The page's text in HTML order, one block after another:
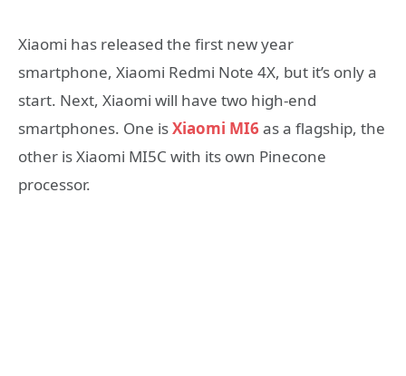
Xiaomi has released the first new year
smartphone, Xiaomi Redmi Note 4X, but it’s only a
start. Next, Xiaomi will have two high-end
smartphones. One isXiaomi MI6 as a flagship, the
other is Xiaomi MI5C with its own Pinecone
processor.